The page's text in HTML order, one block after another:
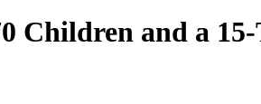
Children and a